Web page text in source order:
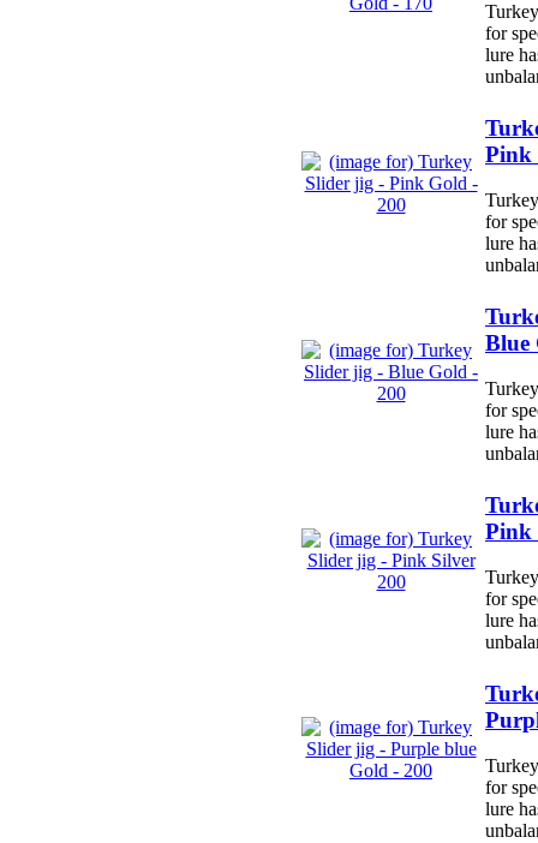
for
lure
Pink
for
lure
Blue
for
lure
Pink
for
lure
for
lure